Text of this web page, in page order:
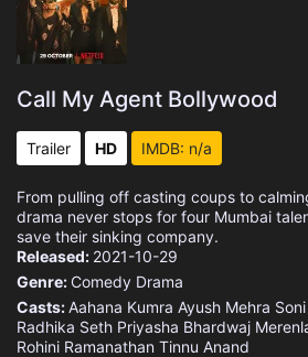
Call My Agent Bollywood
Trailer HD IMDB: n/a
From pulling off casting coups to
drama never stops for four Mumbai
save their sinking company.
Released: 2021-10-29
Genre: Comedy Drama
Casts:Aahana Kumra Ayush Mehra
Radhika Seth Priyasha Bhardwaj
Rohini Ramanathan Tinnu Anand